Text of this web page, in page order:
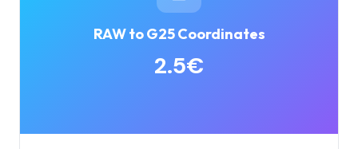
RAW to G25 Coordinates
2.5€